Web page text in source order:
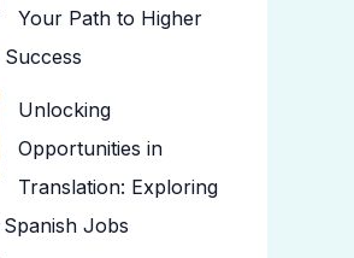
Your Path to Higher
Unlocking
Opportunities in
Translation: Exploring
Jobs